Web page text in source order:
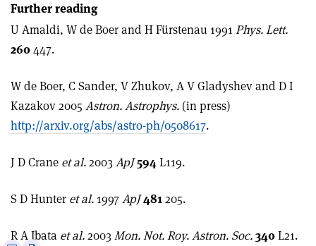
Further reading
U Amaldi, W de Boer and H Fürstenau 1991 Phys. Lett.
260447.
W de Boer, C Sander, V Zhukov, A V Gladyshev and D I
Kazakov 2005 Astron. Astrophys. (in press)
http://arxiv.org/abs/astro-ph/0508617.
J D Crane et al.2003 ApJ 594L119.
S D Hunter et al. 1997ApJ481205.
R A Ibata et al.2003 Mon. Not. Roy. Astron. Soc.340L21.